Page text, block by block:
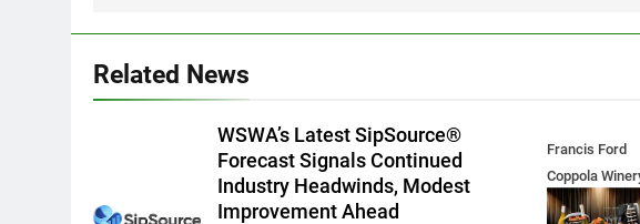
Related News
WSWA’s Latest SipSource®
Forecast Signals Continued
Industry Headwinds, Modest
Improvement Ahead
Francis Ford
Coppola
2026 PYP